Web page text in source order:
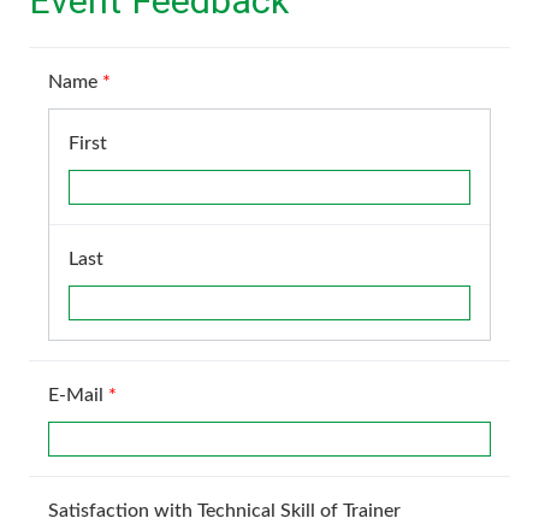
Name *
First
Last
E-Mail *
Satisfaction with Technical Skill of Trainer